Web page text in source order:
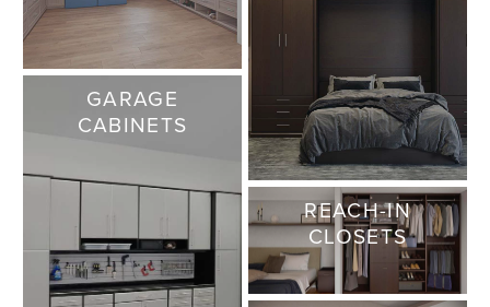
GARAGE
CABINETS
REACH-IN
CLOSETS